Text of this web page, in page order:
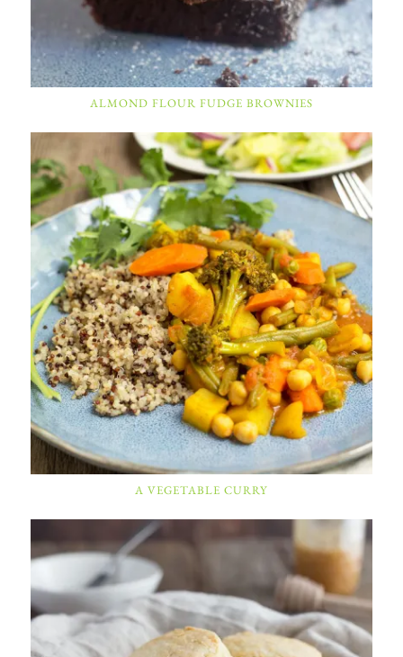
ALMOND FLOUR FUDGE BROWNIES
A VEGETABLE CURRY